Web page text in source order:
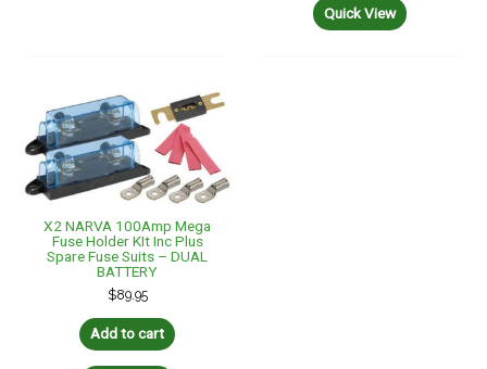
Quick View
X2 NARVA 100Amp Mega
Fuse Holder KIt Inc Plus
Spare Fuse Suits – DUAL
BATTERY
$89.95
Add to cart